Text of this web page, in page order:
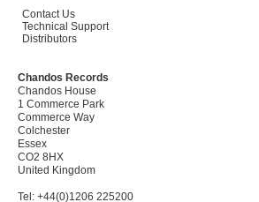
Contact Us
Technical Support
Distributors
Chandos Records
Chandos House
1 Commerce Park
Commerce Way
Colchester
Essex
CO2 8HX
United Kingdom
Tel: +44(0)1206 225200